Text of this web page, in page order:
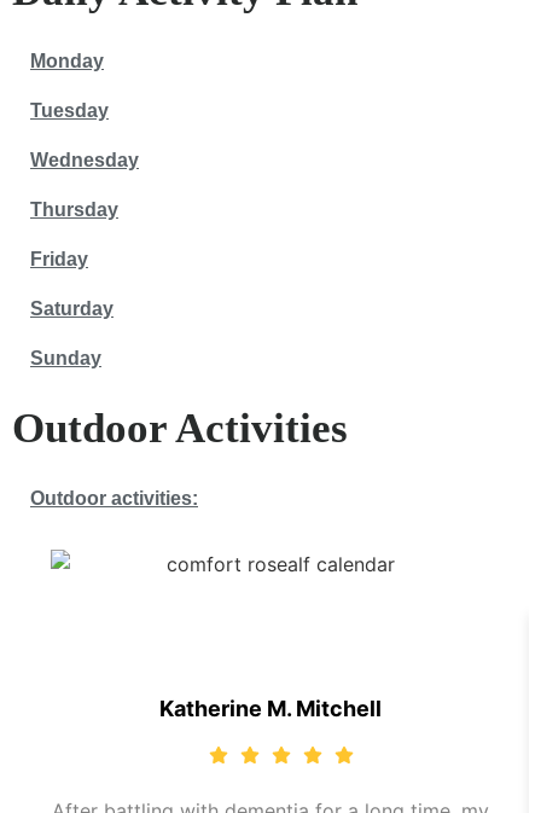
Monday
Tuesday
Wednesday
Thursday
Friday
Saturday
Sunday
Outdoor Activities
Outdoor activities:
Katherine M. Mitchell